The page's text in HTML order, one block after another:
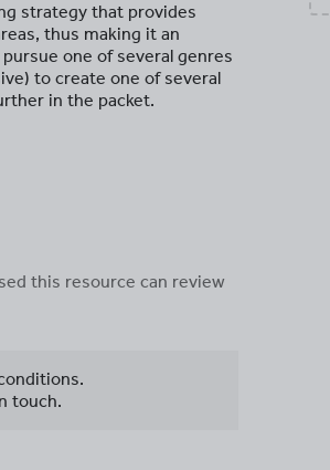
strategy that provides
thus making it an
one of several genres
to create one of several
in the packet.
this resource can review
touch.